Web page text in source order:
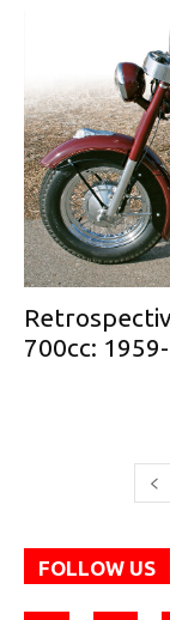
700cc:
FOLLOW US